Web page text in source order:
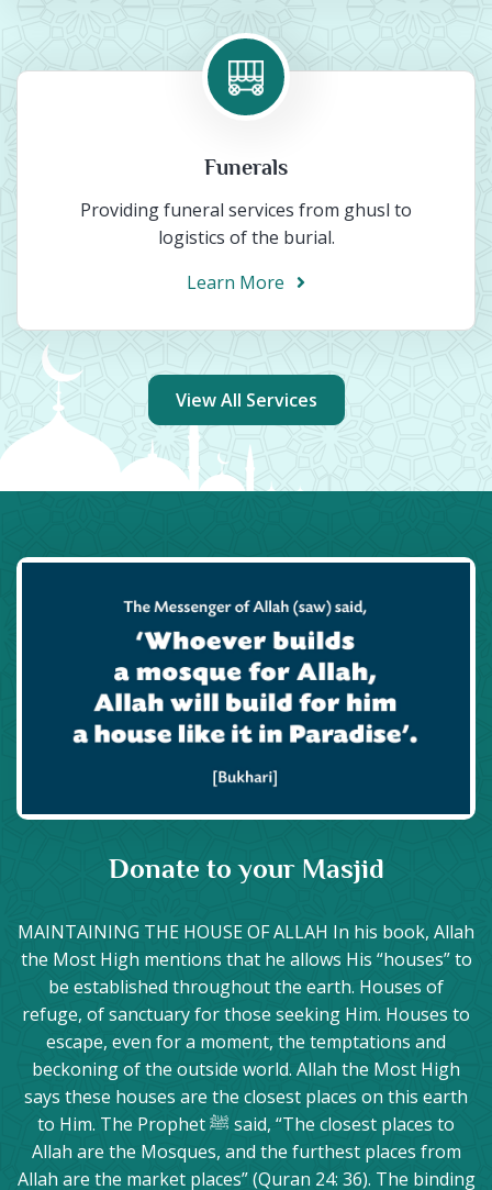
Funerals
Providing funeral services from ghusl to
logistics of the burial.
Learn More
View All Services
Donate to your Masjid
MAINTAINING THE HOUSE OF ALLAH In his book, Allah
the Most High mentions that he allows His “houses” to
be established throughout the earth. Houses of
refuge, of sanctuary for those seeking Him. Houses to
escape, even for a moment, the temptations and
beckoning of the outside world. Allah the Most High
says these houses are the closest places on this earth
to Him. The Prophet ﷺ said, “The closest places to
Allah are the Mosques, and the furthest places from
Allah are the market places” (Quran 24: 36). The binding